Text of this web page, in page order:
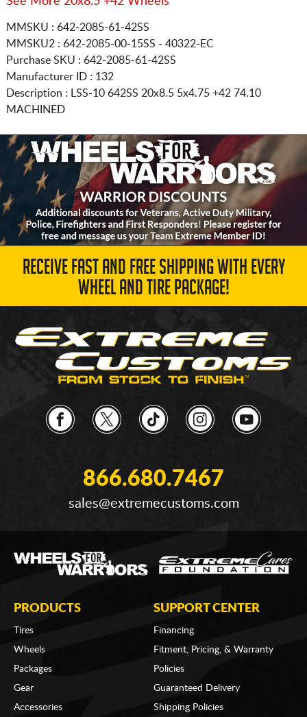
MMSKU : 642-2085-61-42SS
MMSKU2 : 642-2085-00-15SS - 40322-EC
Purchase SKU : 642-2085-61-42SS
Manufacturer ID : 132
Description :
LSS-10 642SS 20x8.5 5x4.75 +42 74.10
MACHINED
RECEIVE FAST AND FREE SHIPPING WITH EVERY
WHEEL AND TIRE PACKAGE!
866.680.7467
sales@extremecustoms.com
PRODUCTS
Tires
Wheels
Packages
Gear
Accessories
SUPPORT CENTER
Financing
Fitment, Pricing, & Warranty
Policies
Guaranteed Delivery
Shipping Policies